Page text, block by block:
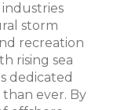
industries
storm
recreation
rising sea
dedicated
ever. By